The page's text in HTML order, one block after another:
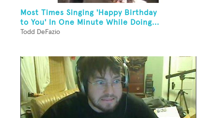
Most Times Singing 'Happy Birthday
to You' In One Minute While Doing...
Todd DeFazio